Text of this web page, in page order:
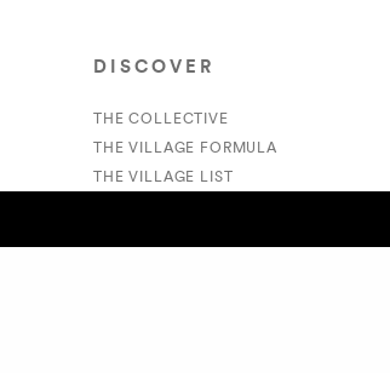
DISCOVER
THE COLLECTIVE
THE VILLAGE FORMULA
THE VILLAGE LIST